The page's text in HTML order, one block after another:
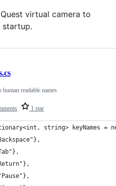
virtual camera to
startup.
1 star
readable names
string> keyNames =